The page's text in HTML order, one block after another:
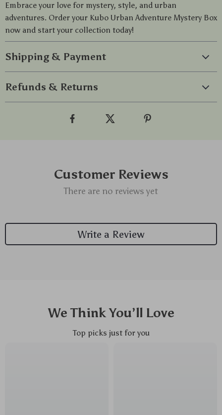
Embrace your love for mystery, style, and urban
adventures. Order your Kubo Urban Adventure Mystery Box
now and start your collection today!
Shipping & Payment
Refunds & Returns
Customer Reviews
There are no reviews yet
Write a Review
We Think You’ll Love
Top picks just for you